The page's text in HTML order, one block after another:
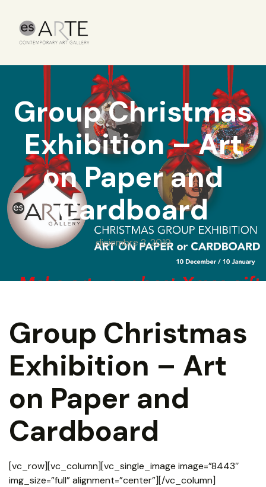
Group Christmas
Exhibition – Art
on Paper and
Cardboard
diciembre 2, 2019
Group Christmas
Exhibition – Art
on Paper and
Cardboard
[vc_row][vc_column][vc_single_image image=”8443″
img_size=”full” alignment=”center”][/vc_column]